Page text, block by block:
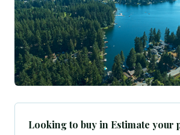
Looking to buy in Estimate your